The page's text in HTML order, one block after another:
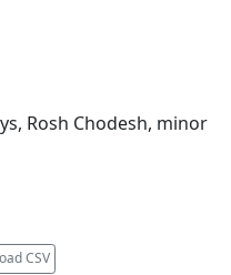
Rosh Chodesh, minor
CSV